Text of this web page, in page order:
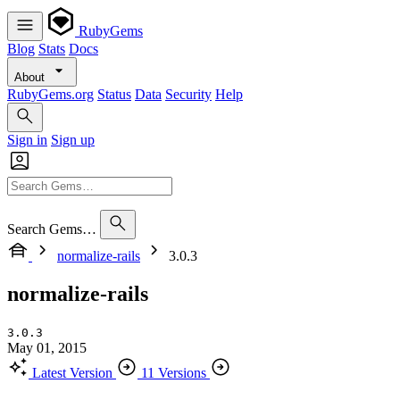
RubyGems
Blog Stats Docs
About
RubyGems.org Status Data Security Help
Sign in Sign up
Search Gems…
normalize-rails
3.0.3
normalize-rails
3.0.3
May 01, 2015
Latest Version
11 Versions